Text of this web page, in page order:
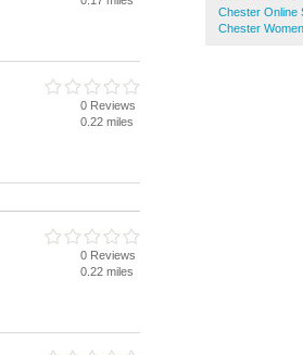
Chester Online
Chester
0 Reviews
0.22 miles
0 Reviews
0.22 miles